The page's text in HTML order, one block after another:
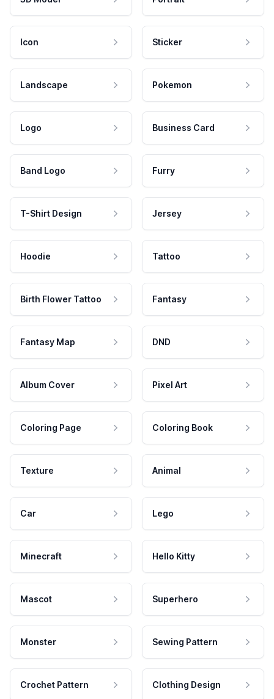
Icon Sticker
Landscape Pokemon
Logo Business Card
Band Logo Furry
T-Shirt Design Jersey
Hoodie Tattoo
Birth Flower Tattoo Fantasy
Fantasy Map DND
Album Cover Pixel Art
Coloring Page Coloring Book
Texture Animal
Car Lego
Minecraft Hello Kitty
Mascot Superhero
Monster Sewing Pattern
Crochet Pattern Clothing Design